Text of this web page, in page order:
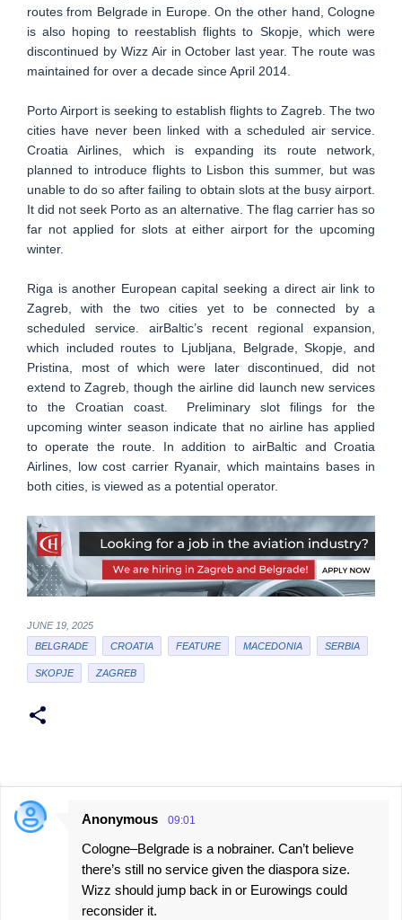
routes from Belgrade in Europe. On the other hand, Cologne
is also hoping to reestablish flights to Skopje, which were
discontinued by Wizz Air in October last year. The route was
maintained for over a decade since April 2014.
Porto Airport is seeking to establish flights to Zagreb. The two
cities have never been linked with a scheduled air service.
Croatia Airlines, which is expanding its route network,
planned to introduce flights to Lisbon this summer, but was
unable to do so after failing to obtain slots at the busy airport.
It did not seek Porto as an alternative. The flag carrier has so
far not applied for slots at either airport for the upcoming
winter.
Riga is another European capital seeking a direct air link to
Zagreb, with the two cities yet to be connected by a
scheduled service. airBaltic’s recent regional expansion,
which included routes to Ljubljana, Belgrade, Skopje, and
Pristina, most of which were later discontinued, did not
extend to Zagreb, though the airline did launch new services
to the Croatian coast. Preliminary slot filings for the
upcoming winter season indicate that no airline has applied
to operate the route. In addition to airBaltic and Croatia
Airlines, low cost carrier Ryanair, which maintains bases in
both cities, is viewed as a potential operator.
JUNE 19, 2025
BELGRADE
CROATIA FEATURE MACEDONIA SERBIA
SKOPJE ZAGREB
C
Anonymous 09:01
Cologne–Belgrade is a nobrainer. Can’t believe
there’s still no service given the diaspora size.
Wizz should jump back in or Eurowings could
reconsider it.